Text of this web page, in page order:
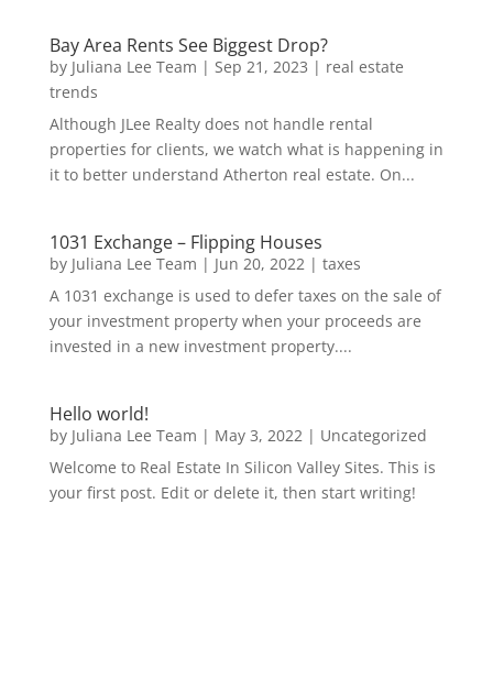
Bay Area Rents See Biggest Drop?
by Juliana Lee Team | Sep 21, 2023 | real estate
trends
Although JLee Realty does not handle rental
properties for clients, we watch what is happening in
it to better understand Atherton real estate. On...
1031 Exchange – Flipping Houses
by Juliana Lee Team | Jun 20, 2022 | taxes
A 1031 exchange is used to defer taxes on the sale of
your investment property when your proceeds are
invested in a new investment property....
Hello world!
by Juliana Lee Team | May 3, 2022 | Uncategorized
Welcome to Real Estate In Silicon Valley Sites. This is
your first post. Edit or delete it, then start writing!